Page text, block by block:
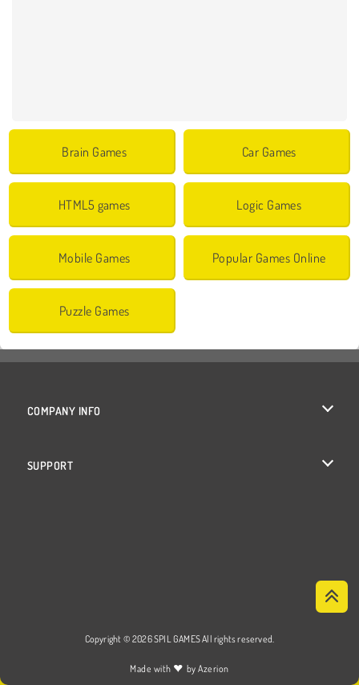
Brain Games Car Games
HTML5 games Logic Games
Mobile Games Popular Games Online
Puzzle Games
COMPANY INFO
SUPPORT
Copyright © 2026 SPIL GAMES All rights reserved.
Made with ♥ byAzerion